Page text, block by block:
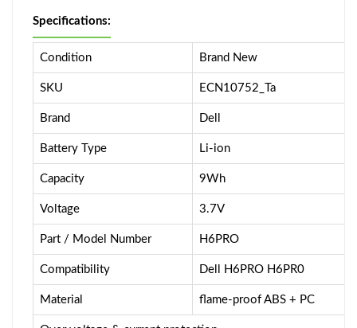
Specifications:
Condition Brand New
SKU ECN10752_Ta
Brand Dell
Battery Type Li-ion
Capacity 9Wh
Voltage 3.7V
Part / Model Number H6PRO
Compatibility Dell H6PRO H6PR0
Material flame-proof ABS + PC